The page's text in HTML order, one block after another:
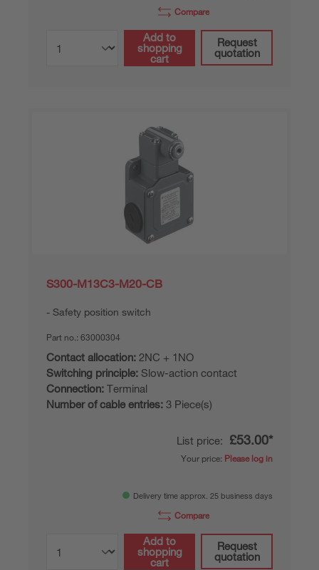
Compare
Add to
shopping
cart
Request
quotation
S300-M13C3-M20-CB
Safety position switch
Part no.: 63000304
Contact allocation: 2NC + 1NO
Switching principle: Slow-action contact
Connection: Terminal
Number of cable entries: 3 Piece(s)
List price: £53.00*
Your price: Please log in
Delivery time approx. 25 business days
Compare
Add to
shopping
cart
Request
quotation